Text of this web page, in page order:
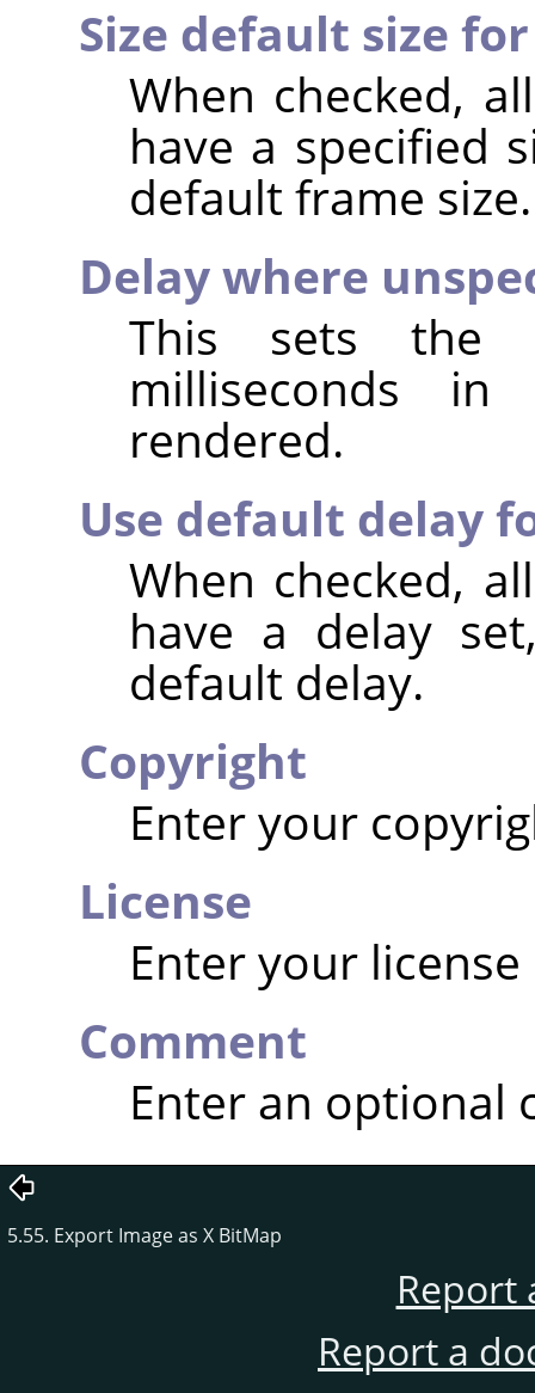
Size default size
When checked,
have a specified
default frame size.
Delay where
This sets the
milliseconds
rendered.
Use default delay
When checked,
have a delay
default delay.
Copyright
Enter your
License
Enter your
Comment
Enter an optional
5.55. Export Image as X BitMap
Report
Report a